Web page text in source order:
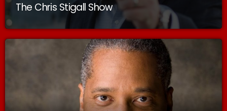
The Chris Stigall Show